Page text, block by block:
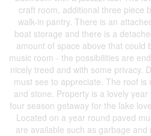
craft room, additional three piece
walk-in pantry. There is an
boat storage and there is a
amount of space above that could
music room - the possibilities are
nicely treed and with some privacy.
must see to appreciate. The roof is
and stone. Property is a lovely
four season getaway for the lake
Located on a year round paved
are available such as garbage